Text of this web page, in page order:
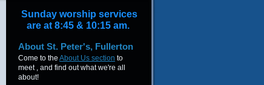
Sunday worship services
are at 8:45 & 10:15 am.
About St. Peter's, Fullerton
Come to the About Us section to
meet , and find out what we're all
about!